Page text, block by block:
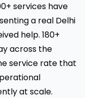
services have
a real Delhi
help. 180+
across the
service rate that
at scale.